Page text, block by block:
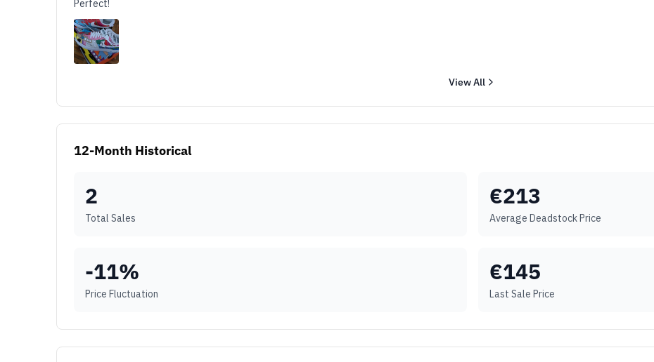
Perfect!
View All
12-Month Historical
2
Total Sales
€213
Average Deadstock Price
-11%
Price Fluctuation
€145
Last Sale Price